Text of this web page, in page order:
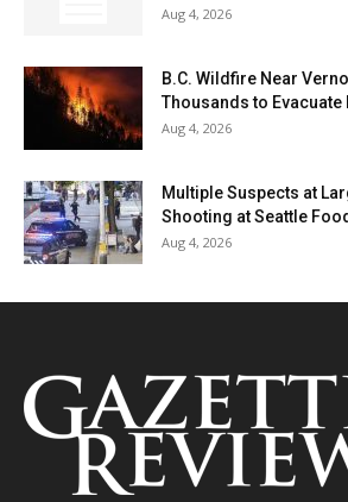
Aug 4, 2026
B.C. Wildfire Near
Thousands to
Aug 4, 2026
Multiple Suspects at
Shooting at Seattle
Aug 4, 2026